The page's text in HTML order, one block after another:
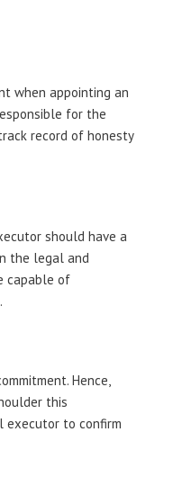
when appointing an
for the
record of honesty
should have a
the legal and
capable of
Hence,
this
executor to confirm